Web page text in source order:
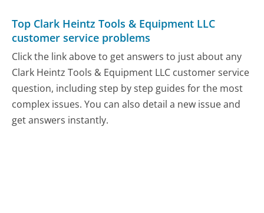
Top Clark Heintz Tools & Equipment LLC
customer service problems
Click the link above to get answers to just about any
Clark Heintz Tools & Equipment LLC customer service
question, including step by step guides for the most
complex issues. You can also detail a new issue and
get answers instantly.